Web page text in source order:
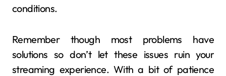
conditions.
Remember though most problems have
solutions so don’t let these issues ruin your
streaming experience. With a bit of patience